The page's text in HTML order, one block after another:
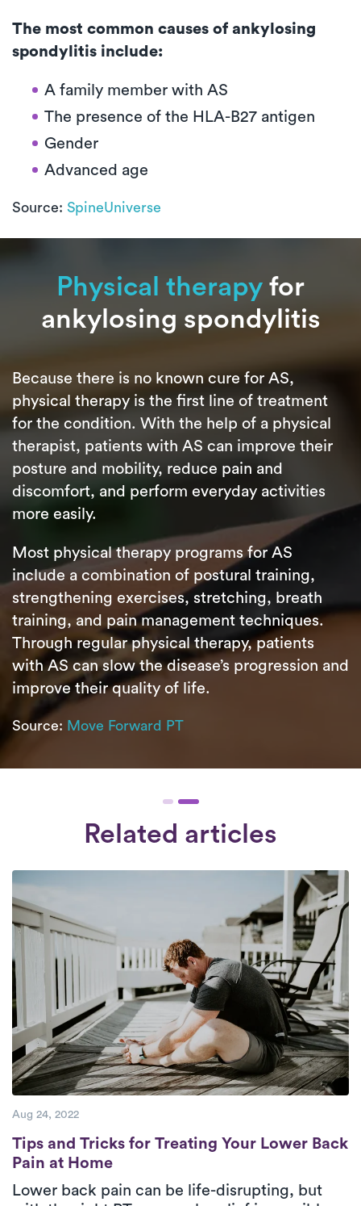
The most common causes of ankylosing
spondylitis include:
A family member with AS
The presence of the HLA-B27 antigen
Gender
Advanced age
Source: SpineUniverse
Physical therapy for
ankylosing spondylitis
Because there is no known cure for AS,
physical therapy is the first line of treatment
for the condition. With the help of a physical
therapist, patients with AS can improve their
posture and mobility, reduce pain and
discomfort, and perform everyday activities
more easily.
Most physical therapy programs for AS
include a combination of postural training,
strengthening exercises, stretching, breath
training, and pain management techniques.
Through regular physical therapy, patients
with AS can slow the disease’s progression and
improve their quality of life.
Source: Move Forward PT
Related articles
Aug 24, 2022
Tips and Tricks for Treating Your Lower
Tips and Tricks for Treating Your Lower Back
Pain at Home
Lower back pain can be life-disrupting, but